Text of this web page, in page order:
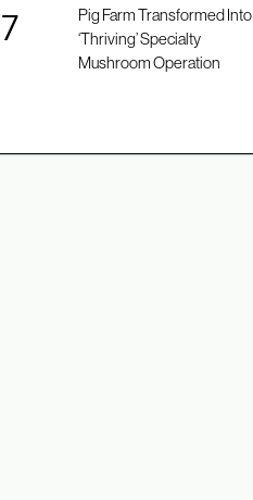
Pig Farm Transformed Into
‘Thriving’ Specialty
Mushroom Operation